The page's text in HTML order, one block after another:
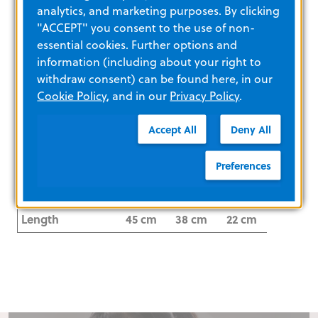
Cooling Power
(Watts) with
TGXP
173 139 74
Warming Power
(Watts) with
TGXP
48 38 21
Femoral Femoral
Femoral
9.3F
Length 45 cm 38 cm 22 cm
analytics, and marketing purposes. By clicking
"ACCEPT" you consent to the use of non-
essential cookies. Further options and
information (including about your right to
withdraw consent) can be found here, in our
Cookie Policy, and in our Privacy Policy.
Accept All Deny All
Preferences